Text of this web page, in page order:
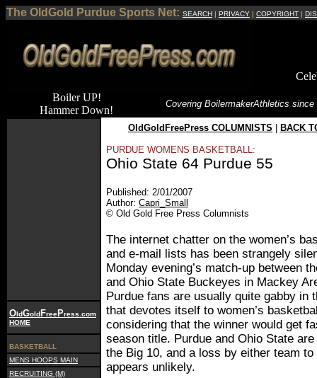
The OldGold Purdue Sports Net: SEARCH | PRIVACY | COPYRIGHT |
Boiler UP!
Hammer Down!
Covering BoilermakerAthletics since
OldGoldFreePress.com
HOME
BASKETBALL
MENS HOOPS MAIN
RECRUITING (M)
OldGoldFreePress COLUMNISTS BACK
PURDUE WOMENS BASKETBALL:
Ohio State 64 Purdue 55
Published: 2/01/2007
Author: Capri_Small
© Old Gold Free Press Columnists
The internet chatter on the women’s
and e-mail lists has been strangely
Monday evening’s match-up between
and Ohio State Buckeyes in Mackey
Purdue fans are usually quite gabby in
that devotes itself to women’s
considering that the winner would get
season title. Purdue and Ohio State
the Big 10, and a loss by either team
appears unlikely.